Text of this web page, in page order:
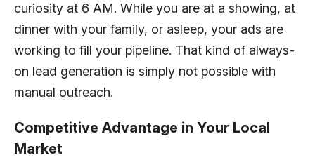
curiosity at 6 AM. While you are at a showing, at
dinner with your family, or asleep, your ads are
working to fill your pipeline. That kind of always-
on lead generation is simply not possible with
manual outreach.
Competitive Advantage in Your Local
Market